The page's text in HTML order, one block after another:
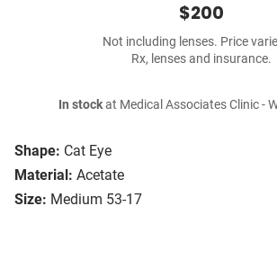
Shape: Cat Eye
Material: Acetate
Size: Medium 53-17
$200
Not including lenses. Price
Rx, lenses and insurance.
In stockat Medical Associates Clinic -